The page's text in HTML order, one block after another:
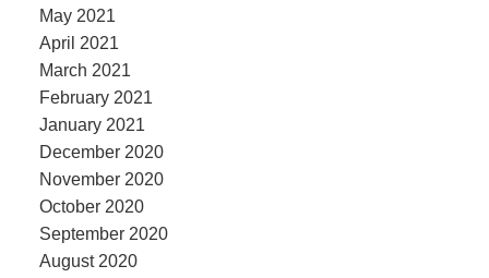
May 2021
April 2021
March 2021
February 2021
January 2021
December 2020
November 2020
October 2020
September 2020
August 2020